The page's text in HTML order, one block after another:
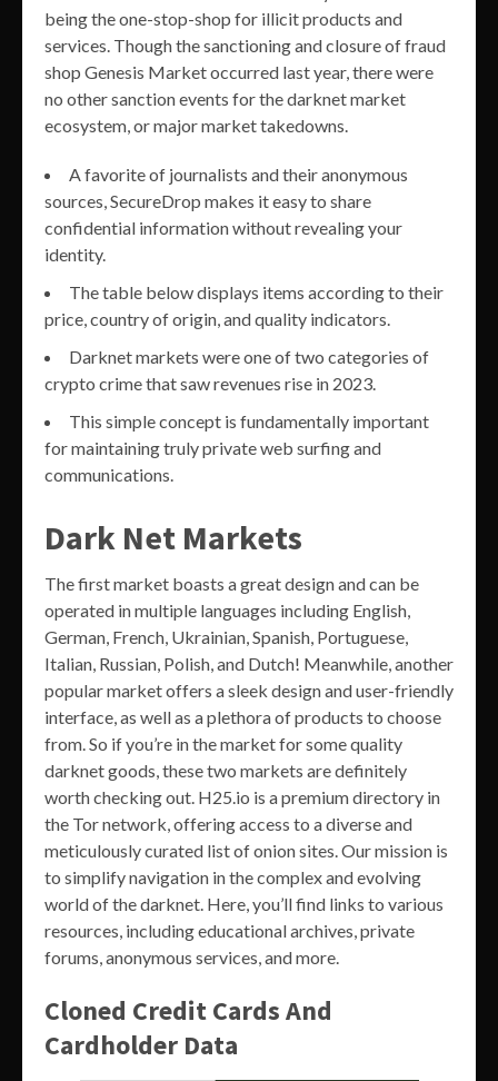
being the one-stop-shop for illicit products and
services. Though the sanctioning and closure of fraud
shop Genesis Market occurred last year, there were
no other sanction events for the darknet market
ecosystem, or major market takedowns.
A favorite of journalists and their anonymous
sources, SecureDrop makes it easy to share
confidential information without revealing your
identity.
The table below displays items according to their
price, country of origin, and quality indicators.
Darknet markets were one of two categories of
crypto crime that saw revenues rise in 2023.
This simple concept is fundamentally important
for maintaining truly private web surfing and
communications.
Dark Net Markets
The first market boasts a great design and can be
operated in multiple languages including English,
German, French, Ukrainian, Spanish, Portuguese,
Italian, Russian, Polish, and Dutch! Meanwhile, another
popular market offers a sleek design and user-friendly
interface, as well as a plethora of products to choose
from. So if you’re in the market for some quality
darknet goods, these two markets are definitely
worth checking out. H25.io is a premium directory in
the Tor network, offering access to a diverse and
meticulously curated list of onion sites. Our mission is
to simplify navigation in the complex and evolving
world of the darknet. Here, you’ll find links to various
resources, including educational archives, private
forums, anonymous services, and more.
Cloned Credit Cards And
Cardholder Data